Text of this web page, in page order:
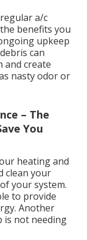
a/c
benefits you
upkeep
can
and create
nasty odor or
– The
You
heating and
clean your
your system.
to provide
Another
is not needing